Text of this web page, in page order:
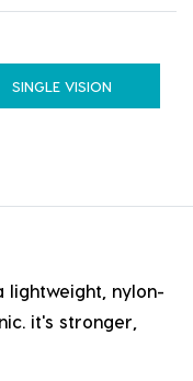
SINGLE VISION
lightweight, nylon-
it's stronger,